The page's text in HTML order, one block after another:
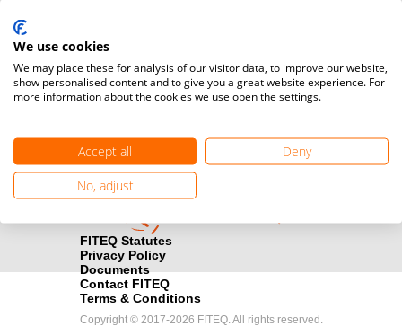
cameraWould you like to broadcast FITEQ events? Submit your
registration here.
FITEQ Statutes
Privacy Policy
Documents
Contact FITEQ
Terms & Conditions
Copyright © 2017-2026 FITEQ. All rights reserved.
We use cookies
We may place these for analysis of our visitor data, to improve our website,
show personalised content and to give you a great website experience. For
more information about the cookies we use open the settings.
Accept all
Deny
No, adjust